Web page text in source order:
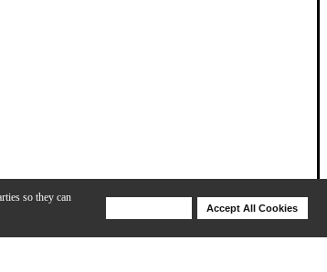
so they can
Accept All Cookies